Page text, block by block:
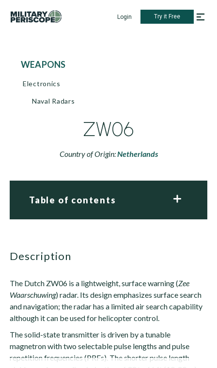
Login Try it Free
WEAPONS
Electronics
Naval Radars
ZW06
Country of Origin:Netherlands
Table of contents
description
The Dutch ZW06 is a lightweight, surface warning (Zee
Waarschuwing) radar. Its design emphasizes surface search
and navigation; the radar has a limited air search capability
although it can be used for helicopter control.
The solid-state transmitter is driven by a tunable
magnetron with two selectable pulse lengths and pulse
repetition frequencies (PRFs). The shorter pulse length